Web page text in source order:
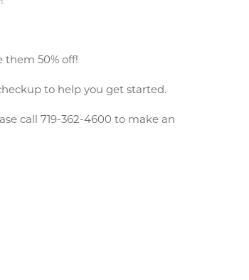
50% off!
to help you get started.
call 719-362-4600 to make an